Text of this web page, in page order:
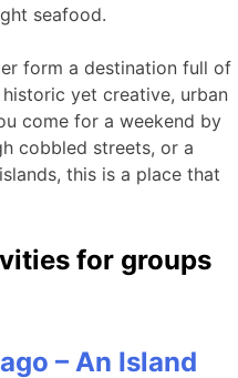
seafood.
form a destination full of
yet creative, urban
come for a weekend by
cobbled streets, or a
this is a place that
for groups
– An Island